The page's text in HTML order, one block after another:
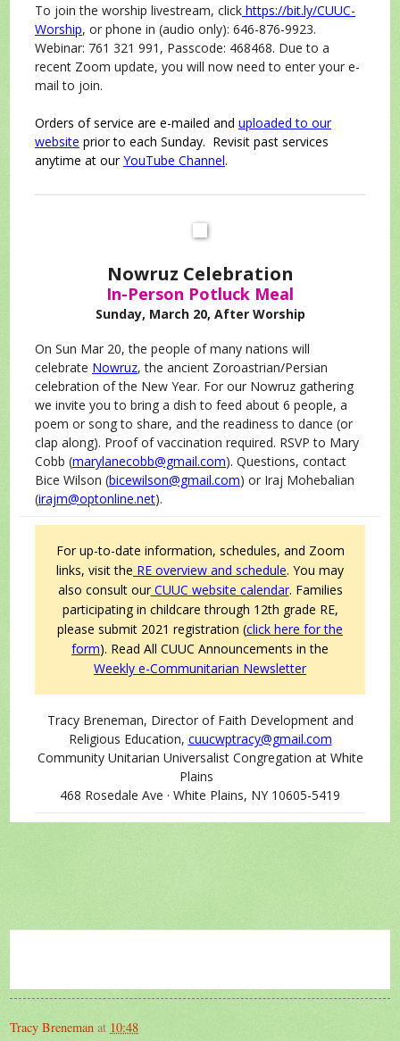
To join the worship livestream, click https://bit.ly/CUUC-
Worship, or phone in (audio only): 646-876-9923.
Webinar: 761 321 991, Passcode: 468468. Due to a
recent Zoom update, you will now need to enter your e-
mail to join.
Orders of service are e-mailed and uploaded to our
website prior to each Sunday. Revisit past services
anytime at ourYouTube Channel.
Nowruz Celebration
In-Person Potluck Meal
Sunday, March 20, After Worship
On Sun Mar 20, the people of many nations will
celebrate Nowruz, the ancient Zoroastrian/Persian
celebration of the New Year. For our Nowruz gathering
we invite you to bring a dish to feed about 6 people, a
poem or song to share, and the readiness to dance (or
clap along). Proof of vaccination required. RSVP to Mary
Cobb (marylanecobb@gmail.com). Questions, contact
Bice Wilson (bicewilson@gmail.com) or Iraj Mohebalian
(irajm@optonline.net).
For up-to-date information, schedules, and Zoom
links, visit the RE overview and schedule. You may
also consult ourCUUC website calendar. Families
participating in childcare through 12th grade RE,
please submit 2021 registration (click here for the
form). Read All CUUC Announcements in the
Weekly e-Communitarian Newsletter
Tracy Breneman, Director of Faith Development and
Religious Education, cuucwptracy@gmail.com
Community Unitarian Universalist Congregation at White
Plains
468 Rosedale Ave · White Plains, NY 10605-5419
Tracy Breneman at 10:48